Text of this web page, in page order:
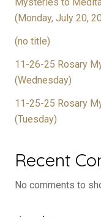
(Monday, July 20,
(no title)
11-26-25 Rosary
(Wednesday)
11-25-25 Rosary
(Tuesday)
Recent
No comments to